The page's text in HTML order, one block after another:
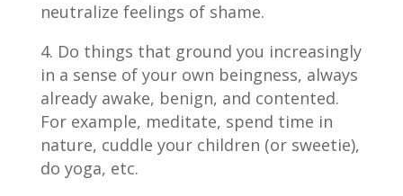
neutralize feelings of shame.
Do things that ground you increasingly
in a sense of your own beingness, always
already awake, benign, and contented.
For example, meditate, spend time in
nature, cuddle your children (or sweetie),
do yoga, etc.